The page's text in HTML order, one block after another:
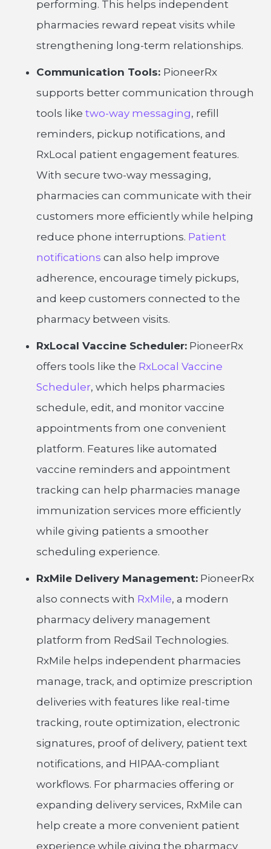
performing. This helps independent
pharmacies reward repeat visits while
strengthening long-term relationships.
Communication Tools: PioneerRx
supports better communication through
tools like two-way messaging, refill
reminders, pickup notifications, and
RxLocal patient engagement features.
With secure two-way messaging,
pharmacies can communicate with their
customers more efficiently while helping
reduce phone interruptions. Patient
notifications can also help improve
adherence, encourage timely pickups,
and keep customers connected to the
pharmacy between visits.
RxLocal Vaccine Scheduler: PioneerRx
offers tools like the RxLocal Vaccine
Scheduler, which helps pharmacies
schedule, edit, and monitor vaccine
appointments from one convenient
platform. Features like automated
vaccine reminders and appointment
tracking can help pharmacies manage
immunization services more efficiently
while giving patients a smoother
scheduling experience.
RxMile Delivery Management: PioneerRx
also connects with RxMile, a modern
pharmacy delivery management
platform from RedSail Technologies.
RxMile helps independent pharmacies
manage, track, and optimize prescription
deliveries with features like real-time
tracking, route optimization, electronic
signatures, proof of delivery, patient text
notifications, and HIPAA-compliant
workflows. For pharmacies offering or
expanding delivery services, RxMile can
help create a more convenient patient
experience while giving the pharmacy